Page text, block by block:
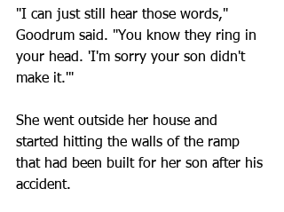
"I can just still hear those words,"
Goodrum said. "You know they ring in
your head. 'I'm sorry your son didn't
make it.'"
She went outside her house and
started hitting the walls of the ramp
that had been built for her son after his
accident.